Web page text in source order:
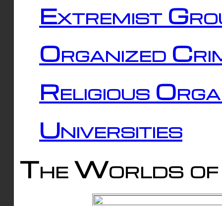
Extremist
Organized
Religious
Universities
The Worlds of